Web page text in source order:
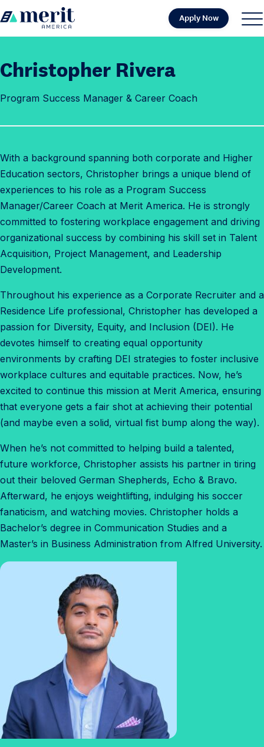
Skip to content
H
e
Apply Now
S
C
Christopher Rivera
Program Success Manager & Career Coach
With a background spanning both corporate and Higher
Education sectors, Christopher brings a unique blend of
experiences to his role as a Program Success
Manager/Career Coach at Merit America. He is strongly
committed to fostering workplace engagement and driving
organizational success by combining his skill set in Talent
Acquisition, Project Management, and Leadership
Development.
Throughout his experience as a Corporate Recruiter and a
Residence Life professional, Christopher has developed a
passion for Diversity, Equity, and Inclusion (DEI). He
devotes himself to creating equal opportunity
environments by crafting DEI strategies to foster inclusive
workplace cultures and equitable practices. Now, he’s
excited to continue this mission at Merit America, ensuring
that everyone gets a fair shot at achieving their potential
(and maybe even a solid, virtual fist bump along the way).
When he’s not committed to helping build a talented,
future workforce, Christopher assists his partner in tiring
out their beloved German Shepherds, Echo & Bravo.
Afterward, he enjoys weightlifting, indulging his soccer
fanaticism, and watching movies. Christopher holds a
Bachelor’s degree in Communication Studies and a
Master’s in Business Administration from Alfred University.